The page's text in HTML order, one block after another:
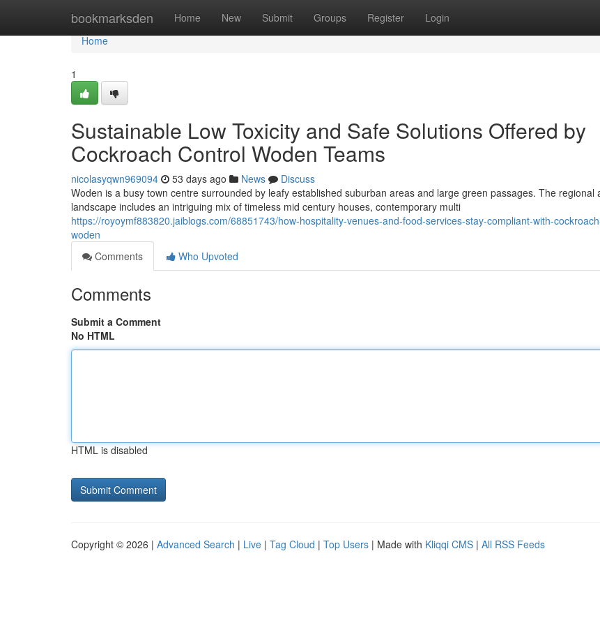
bookmarksden Home New Submit Groups Register Login
Home
Home
1
Sustainable Low Toxicity and Safe Solutions Offered by
Cockroach Control Woden Teams
nicolasyqwn969094 53 days ago News
Discuss
Woden is a busy town centre surrounded by leafy established suburban areas and large green passages. The regional
landscape includes an intriguing mix of timeless mid century houses, contemporary multi
https://royoymf883820.jaiblogs.com/68851743/how-hospitality-venues-and-food-services-stay-compliant-with-
woden
Comments
Who Upvoted
Comments
Submit a Comment
No HTML
HTML is disabled
Copyright © 2026 | Advanced Search | Live | Tag Cloud | Top Users | Made with Kliqqi CMS | All RSS Feeds